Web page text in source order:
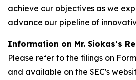
achieve our objectives as we
advance our pipeline of
Information on Mr. Siokas’s
Please refer to the filings on
and available on the SEC's